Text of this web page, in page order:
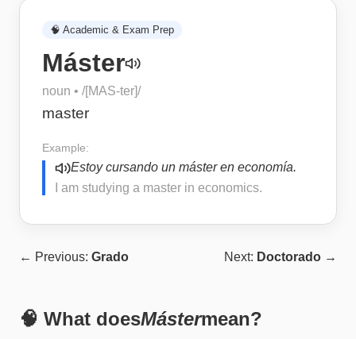
🧠 Academic & Exam Prep
Máster
noun • /[MAS-ter]/
master
Example:
Estoy cursando un máster en economía.
I am studying a master in economics.
← Previous: Grado Next: Doctorado →
🧠 What doesMástermean?